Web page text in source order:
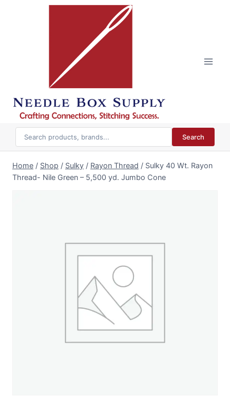
Search
Home / Shop / Sulky / Rayon Thread / Sulky 40 Wt. Rayon
Thread- Nile Green – 5,500 yd. Jumbo Cone